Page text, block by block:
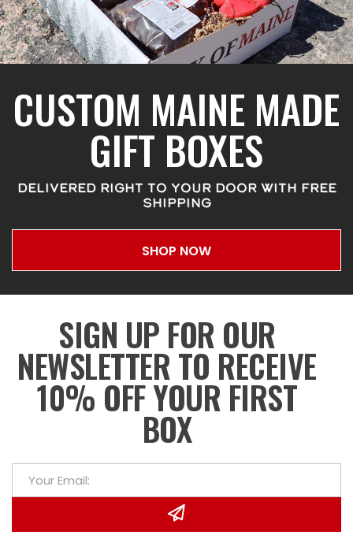
CUSTOM MAINE MADE
GIFT BOXES
DELIVERED RIGHT TO YOUR DOOR WITH FREE
SHIPPING
SHOP NOW
SIGN UP FOR OUR
NEWSLETTER TO RECEIVE
10% OFF YOUR FIRST
BOX